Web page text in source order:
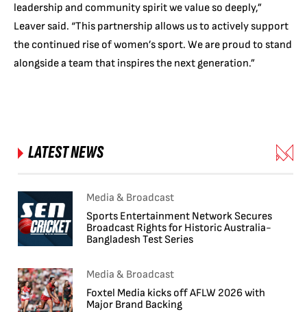
leadership and community spirit we value so deeply,”
Leaver said. “This partnership allows us to actively support
the continued rise of women’s sport. We are proud to stand
alongside a team that inspires the next generation.”
LATEST NEWS
Media & Broadcast
Sports Entertainment Network Secures
Broadcast Rights for Historic Australia-
Bangladesh Test Series
Media & Broadcast
Foxtel Media kicks off AFLW 2026 with
Major Brand Backing